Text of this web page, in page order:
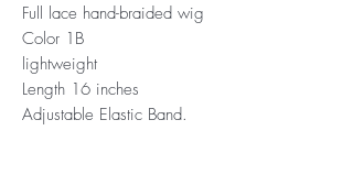
Full lace hand-braided wig
Color 1B
lightweight
Length 16 inches
Adjustable Elastic Band.